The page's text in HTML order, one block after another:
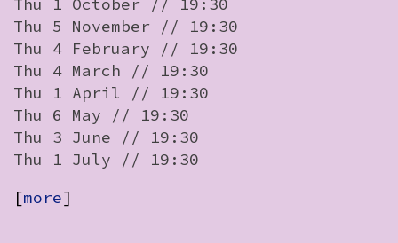
View:
List
Grid
Social:
Thu 1 October // 19:30
Thu 5 November // 19:30
Thu 4 February // 19:30
Thu 4 March // 19:30
Thu 1 April // 19:30
Thu 6 May // 19:30
Thu 3 June // 19:30
Thu 1 July // 19:30
[more]